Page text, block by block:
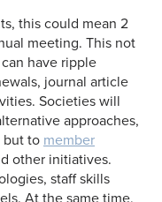
this could mean 2
meeting. This not
have ripple
journal article
Societies will
approaches,
but to member
other initiatives.
staff skills
At the same time,